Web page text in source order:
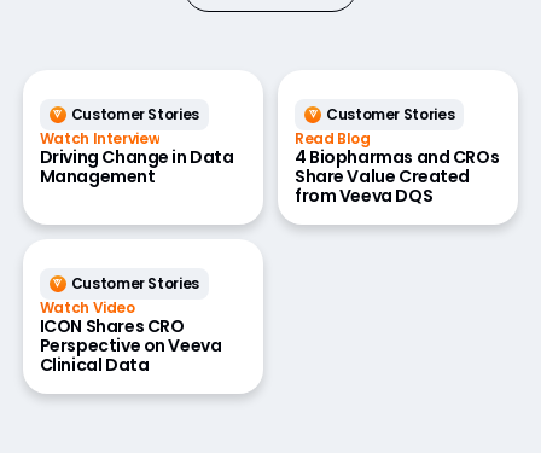
Customer Stories
Watch Interview
Driving Change in Data
Management
Customer Stories
Read Blog
4 Biopharmas and CROs
Share Value Created
from Veeva DQS
Customer Stories
Watch Video
ICON Shares CRO
Perspective on Veeva
Clinical Data